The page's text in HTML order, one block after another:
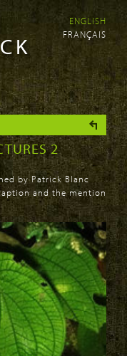
ENGLISH
FRANÇAIS
2
by Patrick Blanc
and the mention